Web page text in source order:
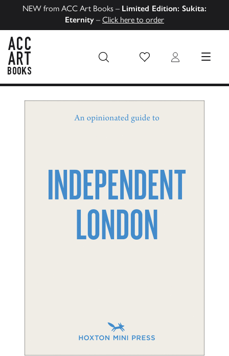
NEW from ACC Art Books – Limited Edition: Sukita:
Eternity – Click here to order
Wish List Login MENU